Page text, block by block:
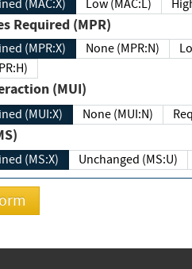
(MAC:X) Low (MAC:L)
Privileges Required (MPR)
(MPR:X) None (MPR:N)
Interaction (MUI)
(MUI:X) None (MUI:N)
(MS:X) Unchanged (MS:U)